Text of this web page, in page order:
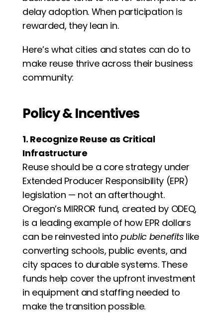
delay adoption. When participation is
rewarded, they lean in.
Here’s what cities and states can do to
make reuse thrive across their business
community:
Policy & Incentives
1. Recognize Reuse as Critical
Infrastructure
Reuse should be a core strategy under
Extended Producer Responsibility (EPR)
legislation — not an afterthought.
Oregon’s MIRROR fund, created by ODEQ,
is a leading example of how EPR dollars
can be reinvested into public benefits like
converting schools, public events, and
city spaces to durable systems. These
funds help cover the upfront investment
in equipment and staffing needed to
make the transition possible.